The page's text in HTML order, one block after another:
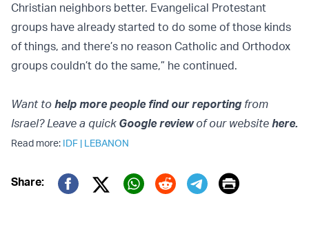
Christian neighbors better. Evangelical Protestant
groups have already started to do some of those kinds
of things, and there’s no reason Catholic and Orthodox
groups couldn’t do the same,” he continued.
Want to help more people find our reportingfrom
Israel? Leave a quick Google reviewof our website here.
Read more: IDF | LEBANON
Share:
Twitter (X)
Print